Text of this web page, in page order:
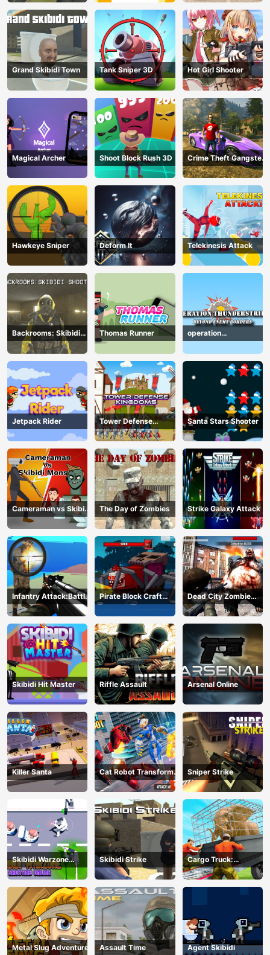
Grand Skibidi Town Tank Sniper 3D Hot Girl Shooter
Magical Archer Shoot Block Rush 3D
Crime Theft Gangster
Paradise
Hawkeye Sniper Deform It Telekinesis Attack
Backrooms: Skibidi
Shooter
Thomas Runner
operation
Thunderstrike
Jetpack Rider
Tower Defense
Kingdoms
Santa Stars Shooter
Cameraman vs Skibidi
Monster : Fun Battle
The Day of Zombies Strike Galaxy Attack
Infantry Attack:Battle
3D FPS
Pirate Block Craft
Monster Shooter
Dead City Zombie
Invasion 2023
Skibidi Hit Master Riffle Assault Arsenal Online
Killer Santa
Cat Robot Transform
War
Sniper Strike
Skibidi Warzone
Shooting Online
Skibidi Strike
Cargo Truck:
Transport &amp;amp;
Hunt
Metal Slug Adventure Assault Time Agent Skibidi